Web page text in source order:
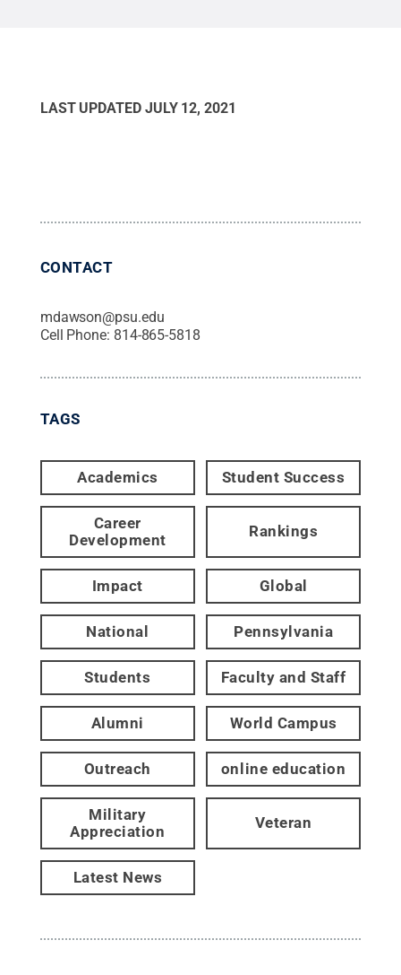
LAST UPDATED JULY 12, 2021
CONTACT
mdawson@psu.edu
Cell Phone: 814-865-5818
TAGS
Academics Student Success
Career
Development
Rankings
Impact Global
National Pennsylvania
Students Faculty and Staff
Alumni World Campus
Outreach online education
Military
Appreciation
Veteran
Latest News